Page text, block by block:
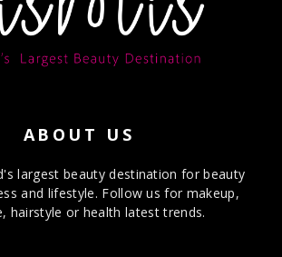
ABOUT US
largest beauty destination for beauty
and lifestyle. Follow us for makeup,
hairstyle or health latest trends.